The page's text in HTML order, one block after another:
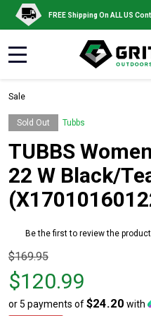
FREE Shipping On ALL US
Sale
Sold Out Tubbs
TUBBS
22 W Black/
Be the first to review the product
Original
price
$169.95,
sale
$169.95
$120.99
or 5 payments of$24.20 with